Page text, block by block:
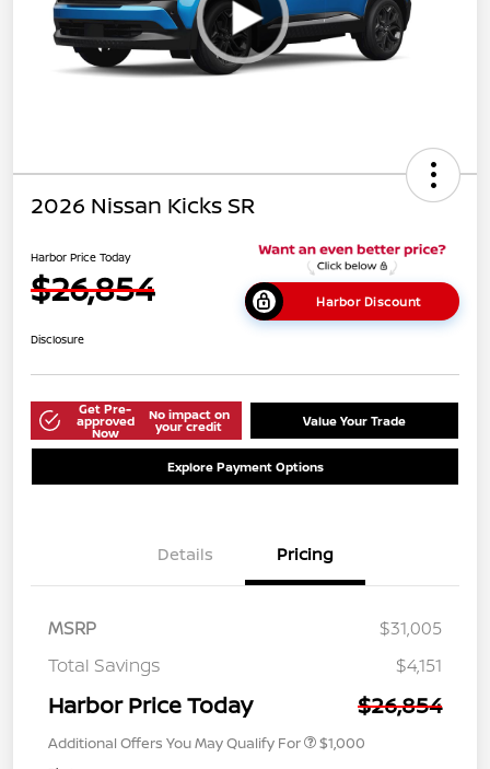
2026 Nissan Kicks SR
Harbor Price Today
$26,854 Harbor Discount
Disclosure
Get Pre-
approved
Now
No impact on
your credit Value Your Trade
Explore Payment Options
Details Pricing
MSRP
$31,005
Total Savings
$4,151
Harbor Price Today $26,854
Additional Offers You May Qualify For $1,000